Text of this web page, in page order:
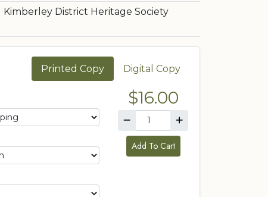
Kimberley District Heritage Society
Printed Copy Digital Copy
$16.00
Add To Cart